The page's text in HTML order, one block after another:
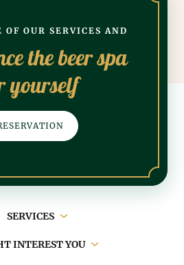
OF OUR SERVICES AND
the beer spa
yourself
SERVICES
INTEREST YOU